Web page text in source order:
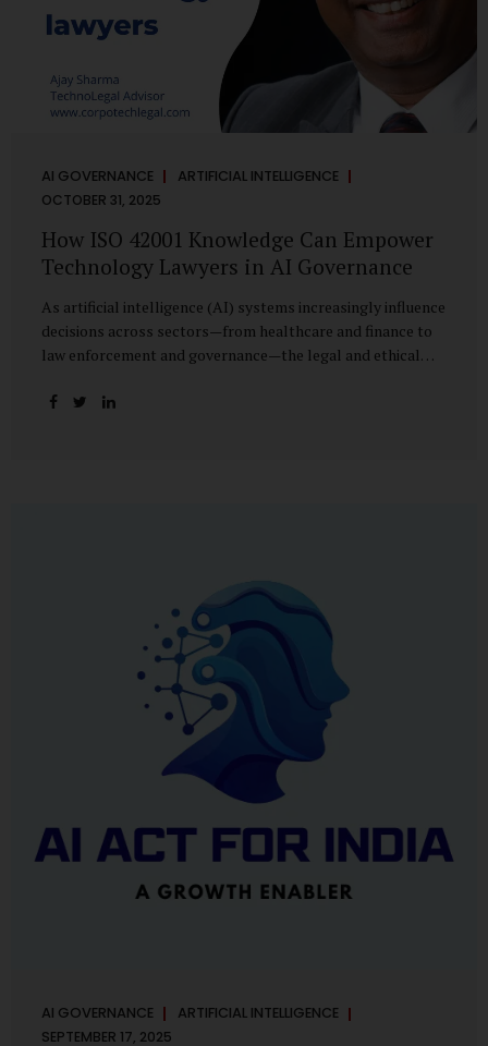
AI GOVERNANCE ARTIFICIAL INTELLIGENCE
OCTOBER 31, 2025
How ISO 42001 Knowledge Can Empower
Technology Lawyers in AI Governance
As artificial intelligence (AI) systems increasingly influence
decisions across sectors—from healthcare and finance to
law enforcement and governance—the legal and ethical
paramount. While technologists focus on algorithms,
Management System. Much like ISO 27001 for information
security, ISO 42001 sets out policy, governance,...
AI GOVERNANCE ARTIFICIAL INTELLIGENCE
SEPTEMBER 17, 2025